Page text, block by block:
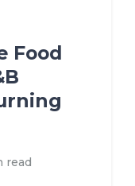
Food
read